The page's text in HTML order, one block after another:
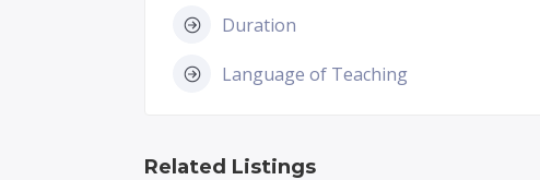
Duration
Language of Teaching
Related Listings